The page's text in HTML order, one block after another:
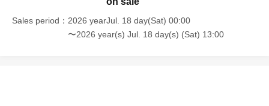
Sales period
2026 yearJul. 18 day(Sat) 00:00
〜2026 year(s) Jul. 18 day(s) (Sat) 13:00